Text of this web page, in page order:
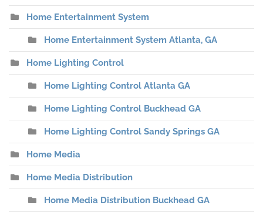
Home Entertainment System
Home Entertainment System Atlanta, GA
Home Lighting Control
Home Lighting Control Atlanta GA
Home Lighting Control Buckhead GA
Home Lighting Control Sandy Springs GA
Home Media
Home Media Distribution
Home Media Distribution Buckhead GA